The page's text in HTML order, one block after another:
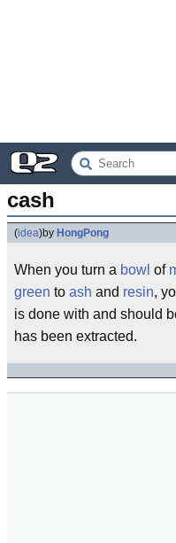
cash
(idea)by HongPong
When you turn a bowl of
green to ash and resin,
is done with and should
has been extracted.